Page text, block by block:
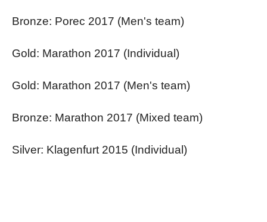
Bronze: Porec 2017 (Men's team)
Gold: Marathon 2017 (Individual)
Gold: Marathon 2017 (Men's team)
Bronze: Marathon 2017 (Mixed team)
Silver: Klagenfurt 2015 (Individual)